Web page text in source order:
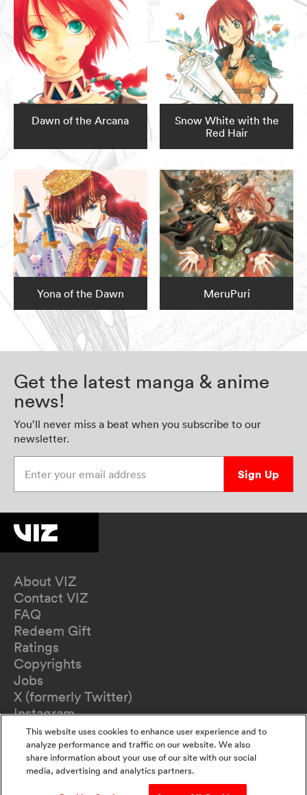
Dawn of the Arcana
Snow White with the
Red Hair
Yona of the Dawn MeruPuri
Get the latest manga & anime
news!
You’ll never miss a beat when you subscribe to our
newsletter.
Sign Up
About VIZ
Contact VIZ
FAQ
Redeem Gift
Ratings
Copyrights
Jobs
X (formerly Twitter)
Instagram
TikTok
YouTube
Terms of Use
Privacy Policy
This website uses cookies to enhance user experience and to
analyze performance and traffic on our website. We also
share information about your use of our site with our social
media, advertising and analytics partners.